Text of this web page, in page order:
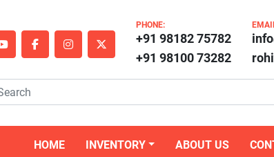
youtubefacebookinstagramtwitter
PHONE:
+91 98100 73282
+91 98182 75782
HOME INVENTORY ABOUT US